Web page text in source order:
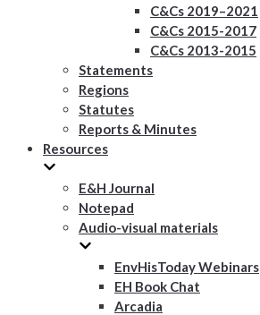
C&Cs 2019–2021
C&Cs 2015-2017
C&Cs 2013-2015
Statements
Regions
Statutes
Reports & Minutes
Resources
E&H Journal
Notepad
Audio-visual materials
EnvHisToday Webinars
EH Book Chat
Arcadia